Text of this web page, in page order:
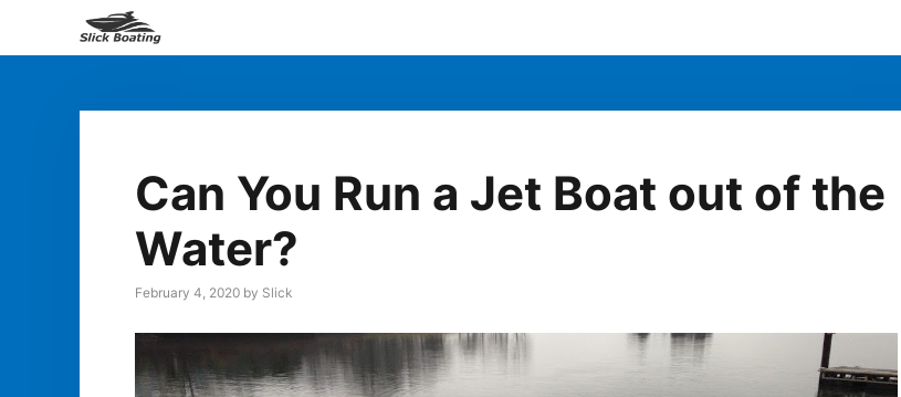
content
Can You Run a Jet Boat out of the
Water?
February 4, 2020 by Slick